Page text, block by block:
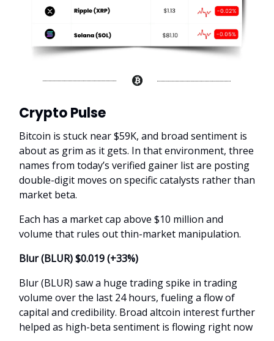
Crypto Pulse
Bitcoin is stuck near $59K, and broad sentiment is
about as grim as it gets. In that environment, three
names from today’s verified gainer list are posting
double-digit moves on specific catalysts rather than
market beta.
Each has a market cap above $10 million and
volume that rules out thin-market manipulation.
Blur (BLUR) $0.019 (+33%)
Blur (BLUR) saw a huge trading spike in trading
volume over the last 24 hours, fueling a flow of
capital and credibility. Broad altcoin interest further
helped as high-beta sentiment is flowing right now